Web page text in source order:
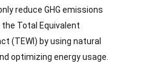
reduce GHG emissions
Total Equivalent
(TEWI) by using natural
optimizing energy usage.